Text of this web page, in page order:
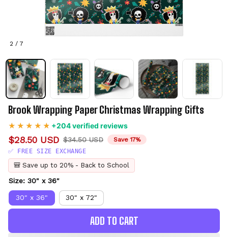
2 / 7
Brook Wrapping Paper Christmas Wrapping Gifts
+204 verified reviews
$28.50 USD $34.50 USD
Save 17%
✅ FREE SIZE EXCHANGE
🎒 Save up to 20% - Back to School
Size: 30" x 36"
30" x 36" 30" x 72"
ADD TO CART